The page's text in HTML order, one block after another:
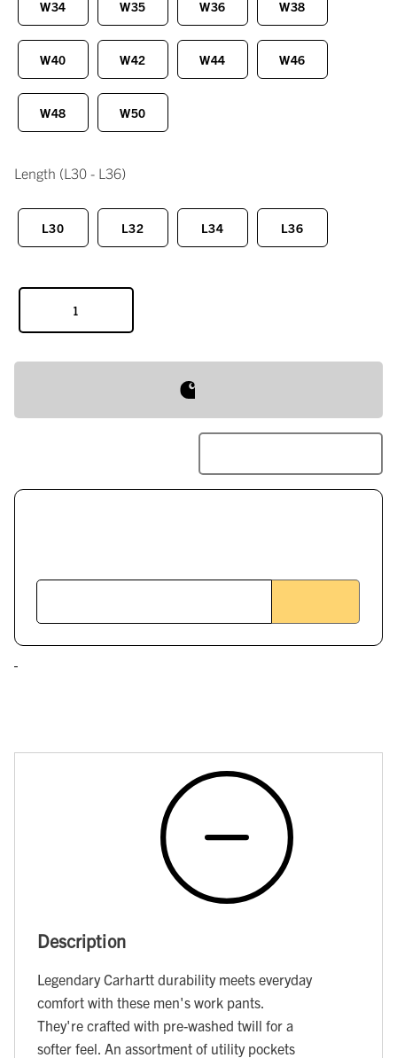
W34 W35 W36 W38
W40 W42 W44 W46
W48 W50
Length (L30 - L36)
L30 L32 L34 L36
Description
Legendary Carhartt durability meets everyday
comfort with these men's work pants.
They're crafted with pre-washed twill for a
softer feel. An assortment of utility pockets